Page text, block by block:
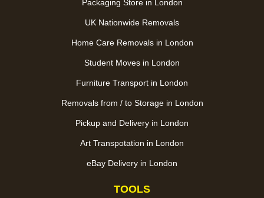
Packaging Store in London
UK Nationwide Removals
Home Care Removals in London
Student Moves in London
Furniture Transport in London
Removals from / to Storage in London
Pickup and Delivery in London
Art Transpotation in London
eBay Delivery in London
TOOLS